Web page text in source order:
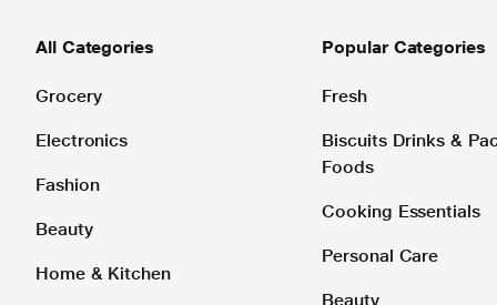
All Categories
Grocery
Electronics
Fashion
Beauty
Home & Kitchen
Popular Categories
Fresh
Biscuits Drinks &
Foods
Cooking Essentials
Personal Care
Beauty